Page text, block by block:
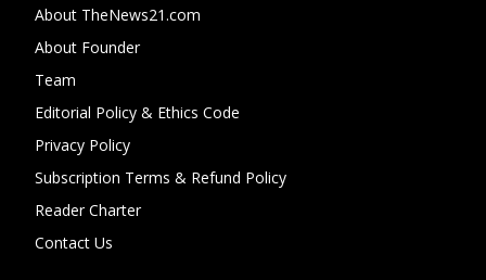
About TheNews21.com
About Founder
Team
Editorial Policy & Ethics Code
Privacy Policy
Subscription Terms & Refund Policy
Reader Charter
Contact Us